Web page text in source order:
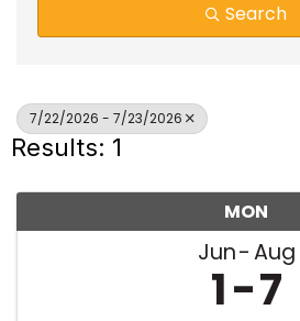
Search
7/22/2026 - 7/23/2026
Results: 1
MON
Jun Aug
1 7